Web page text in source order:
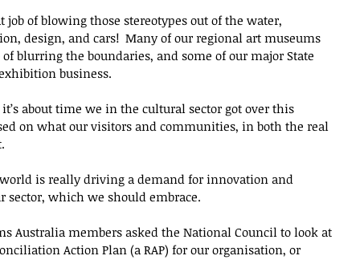
job of blowing those stereotypes out of the water,
design, and cars!  Many of our regional art museums
blurring the boundaries, and some of our major State
business.
about time we in the cultural sector got over this
on what our visitors and communities, in both the real
is really driving a demand for innovation and
sector, which we should embrace.
Australia members asked the National Council to look at
Action Plan (a RAP) for our organisation, or